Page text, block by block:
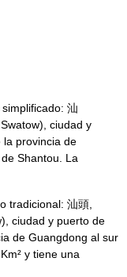
汕
ciudad y
la provincia de
Shantou. La
tradicional: 汕頭,
ciudad y puerto de
de Guangdong al sur
y tiene una